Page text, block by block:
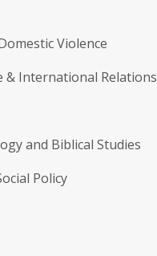
Violence
& International Relations
and Biblical Studies
Policy